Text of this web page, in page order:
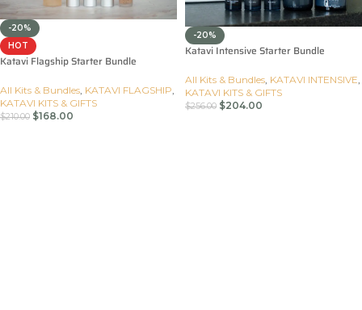
-20%
HOT
Katavi Flagship Starter Bundle
All Kits & Bundles, KATAVI FLAGSHIP,
KATAVI KITS & GIFTS
$210.00 $168.00
-20%
Katavi Intensive Starter Bundle
All Kits & Bundles KATAVI INTENSIVE
KATAVI KITS & GIFTS
$256.00 $204.00